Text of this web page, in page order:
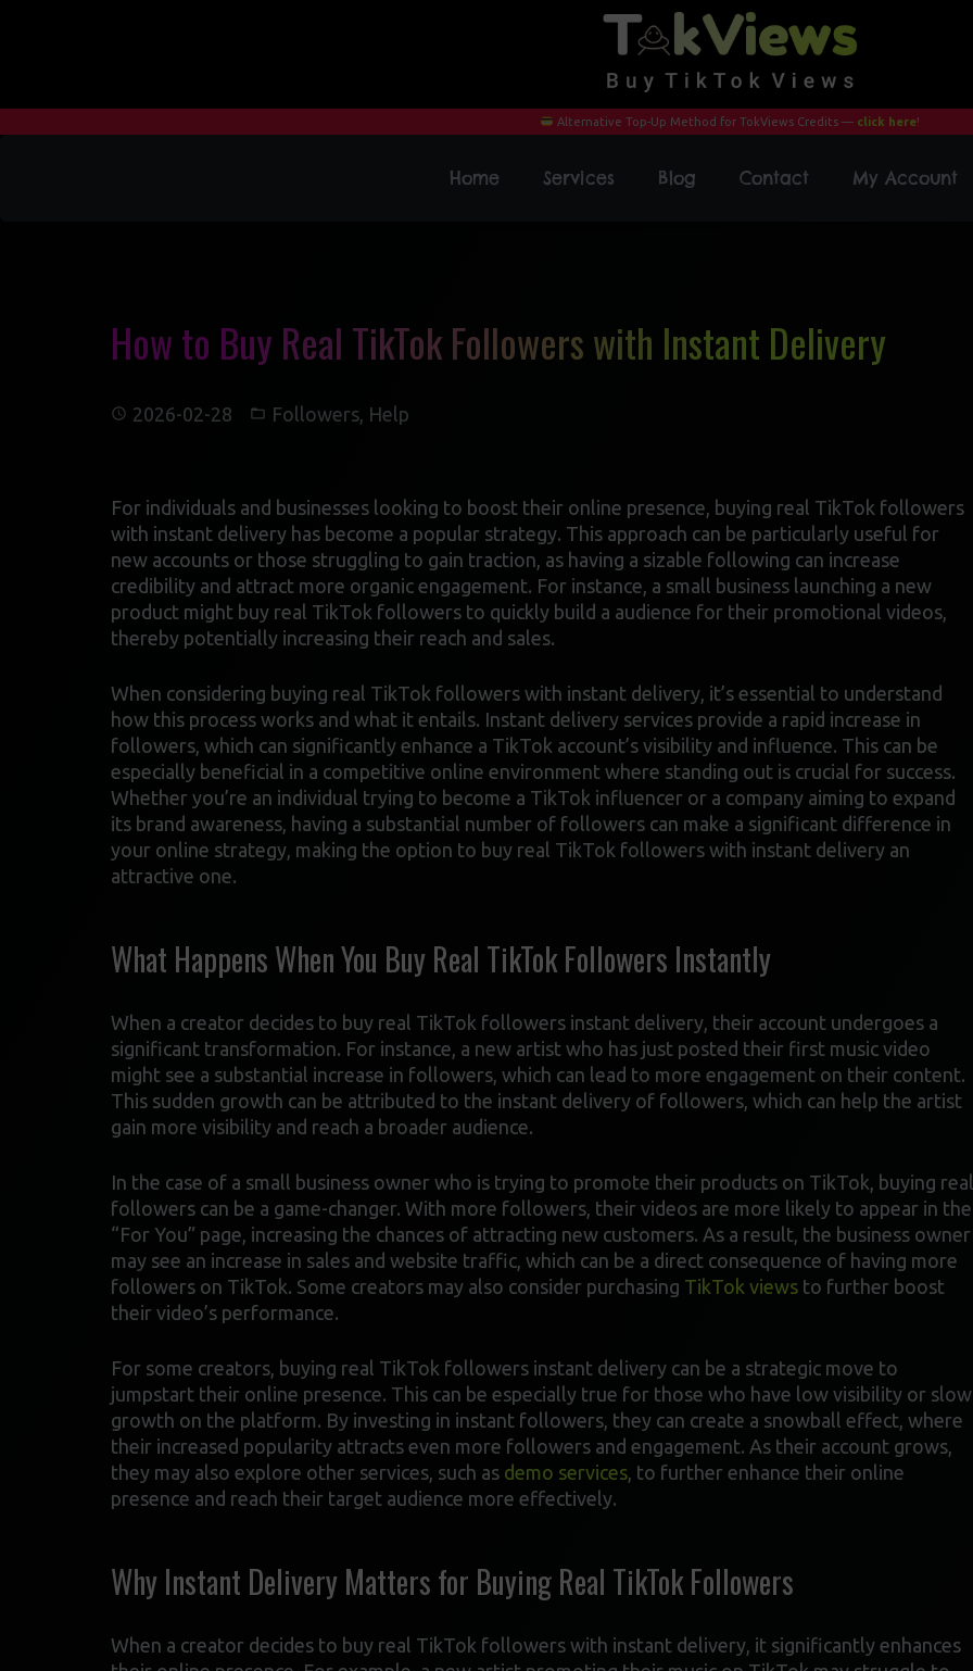
Alternative Top-Up Method for TokViews Credits — click here!
Home Services Blog Contact My Account
How to Buy Real TikTok Followers with Instant Delivery
2026-02-28 Followers, Help
For individuals and businesses looking to boost their online presence, buying real TikTok followers
with instant delivery has become a popular strategy. This approach can be particularly useful for
new accounts or those struggling to gain traction, as having a sizable following can increase
credibility and attract more organic engagement. For instance, a small business launching a new
product might buy real TikTok followers to quickly build a audience for their promotional videos,
thereby potentially increasing their reach and sales.
When considering buying real TikTok followers with instant delivery, it’s essential to understand
how this process works and what it entails. Instant delivery services provide a rapid increase in
followers, which can significantly enhance a TikTok account’s visibility and influence. This can be
especially beneficial in a competitive online environment where standing out is crucial for success.
Whether you’re an individual trying to become a TikTok influencer or a company aiming to expand
its brand awareness, having a substantial number of followers can make a significant difference in
your online strategy, making the option to buy real TikTok followers with instant delivery an
attractive one.
What Happens When You Buy Real TikTok Followers Instantly
When a creator decides to buy real TikTok followers instant delivery, their account undergoes a
significant transformation. For instance, a new artist who has just posted their first music video
might see a substantial increase in followers, which can lead to more engagement on their content.
This sudden growth can be attributed to the instant delivery of followers, which can help the artist
gain more visibility and reach a broader audience.
In the case of a small business owner who is trying to promote their products on TikTok, buying real
followers can be a game-changer. With more followers, their videos are more likely to appear in the
“For You” page, increasing the chances of attracting new customers. As a result, the business owner
may see an increase in sales and website traffic, which can be a direct consequence of having more
followers on TikTok. Some creators may also consider purchasing TikTok views to further boost
their video’s performance.
For some creators, buying real TikTok followers instant delivery can be a strategic move to
jumpstart their online presence. This can be especially true for those who have low visibility or slow
growth on the platform. By investing in instant followers, they can create a snowball effect, where
their increased popularity attracts even more followers and engagement. As their account grows,
they may also explore other services, such as demo services, to further enhance their online
presence and reach their target audience more effectively.
Why Instant Delivery Matters for Buying Real TikTok Followers
When a creator decides to buy real TikTok followers with instant delivery, it significantly enhances